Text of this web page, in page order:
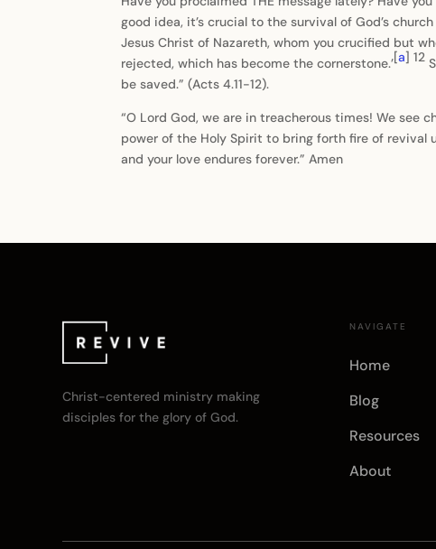
good idea, it’s crucial to the survival of God’s
Jesus Christ of Nazareth, whom you crucified but
rejected, which has become the cornerstone.’[a] 12
be saved.” (Acts 4.11-12).
“O Lord God, we are in treacherous times! We see
power of the Holy Spirit to bring forth fire of revival
and your love endures forever.” Amen
Christ-centered ministry making
disciples for the glory of God.
NAVIGATE
Home
Blog
Resources
About